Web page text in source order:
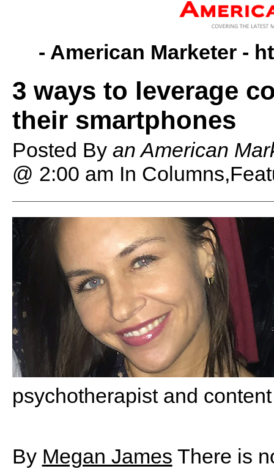
- American Marketer -
3 ways to leverage
their smartphones
Posted By an American
@ 2:00 am In
psychotherapist and
By Megan James There is